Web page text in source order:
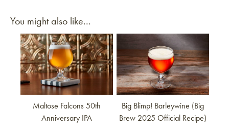
You might also like...
Link to article
Maltose Falcons 50th
Anniversary IPA
Link to article
Big Blimp! Barleywine (Big
Brew 2025 Official Recipe)